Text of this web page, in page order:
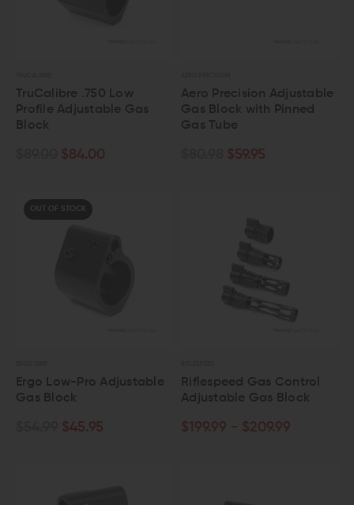
TruCalibre .750 Low
Profile Adjustable Gas
Block
$84.00
Aero Precision Adjustable
Gas Block with Pinned
Gas Tube
$59.95
OUT OF STOCK
Ergo Low-Pro Adjustable
Gas Block
$45.95
Riflespeed Gas Control
Adjustable Gas Block
$199.99 - $209.99